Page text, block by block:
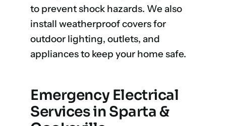
to prevent shock hazards. We also
install weatherproof covers for
outdoor lighting, outlets, and
appliances to keep your home safe.
Emergency Electrical
Services in Sparta &